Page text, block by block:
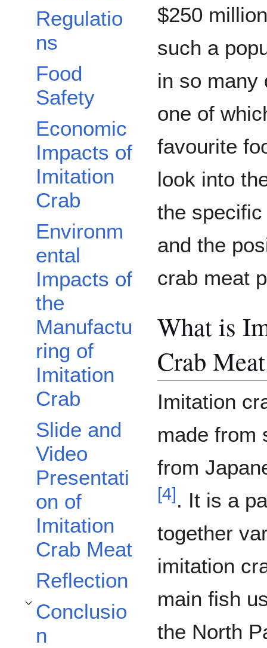
Regulatio
ns
Food
Safety
Economic
Impacts of
Imitation
Crab
Environm
ental
Impacts of
the
Manufactu
ring of
Imitation
Crab
Slide and
Video
Presentati
on of
Imitation
Crab Meat
Reflection
Conclusio
n
Toggle Conclusion subsection
$250
such a
in so many
one of
favourite
look into
the
and the
crab meat
What is
Crab
Imitation
made from
from
[4] . It is a
together
imitation
main fish
the North